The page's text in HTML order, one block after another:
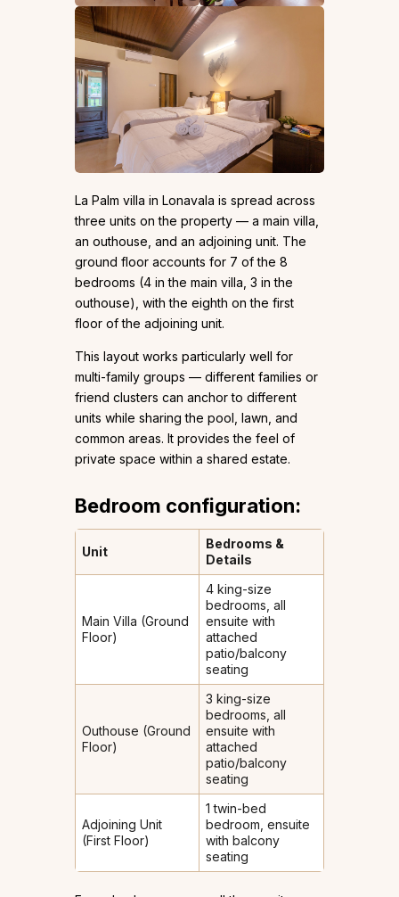
La Palm villa in Lonavala is spread across
three units on the property — a main villa,
an outhouse, and an adjoining unit. The
ground floor accounts for 7 of the 8
bedrooms (4 in the main villa, 3 in the
outhouse), with the eighth on the first
floor of the adjoining unit.
This layout works particularly well for
multi-family groups — different families or
friend clusters can anchor to different
units while sharing the pool, lawn, and
common areas. It provides the feel of
private space within a shared estate.
Bedroom configuration:
Unit
Bedrooms &
Details
Main Villa (Ground
Floor)
4 king-size
bedrooms, all
ensuite with
attached
patio/balcony
seating
Outhouse (Ground
Floor)
3 king-size
bedrooms, all
ensuite with
attached
patio/balcony
seating
Adjoining Unit
(First Floor)
1 twin-bed
bedroom, ensuite
with balcony
seating